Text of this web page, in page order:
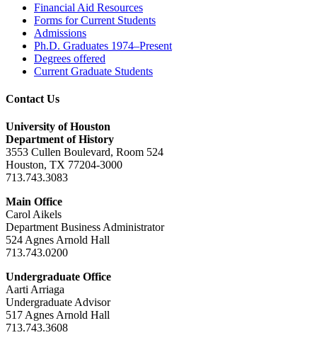
Financial Aid Resources
Forms for Current Students
Admissions
Ph.D. Graduates 1974–Present
Degrees offered
Current Graduate Students
Contact Us
University of Houston
Department of History
3553 Cullen Boulevard, Room 524
Houston, TX 77204-3000
713.743.3083
Main Office
Carol Aikels
Department Business Administrator
524 Agnes Arnold Hall
713.743.0200
Undergraduate Office
Aarti Arriaga
Undergraduate Advisor
517 Agnes Arnold Hall
713.743.3608